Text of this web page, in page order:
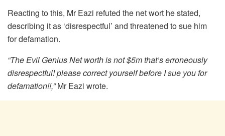
Reacting to this, Mr Eazi refuted the net wort he stated,
describing it as ‘disrespectful’ and threatened to sue him
for defamation.
“The Evil Genius Net worth is not $5m that’s erroneously
disrespectful! please correct yourself before I sue you for
defamation!!,”Mr Eazi wrote.